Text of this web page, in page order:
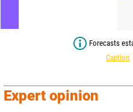
Forecasts
Caption
Expert opinion